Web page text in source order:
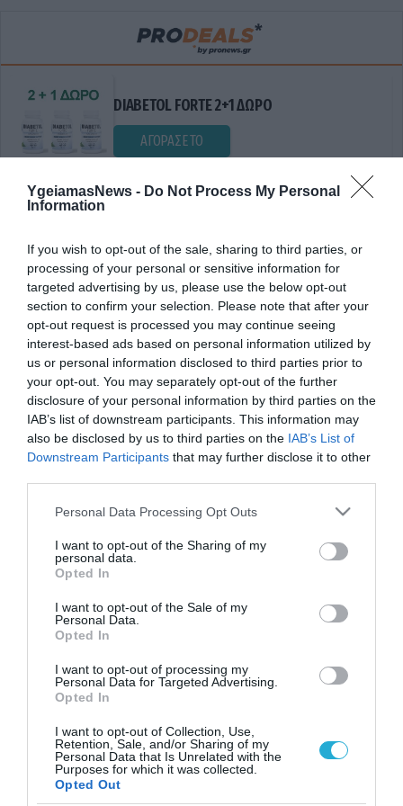
YgeiamasNews - Do Not Process My Personal
Information
If you wish to opt-out of the sale, sharing to third parties, or
processing of your personal or sensitive information for
targeted advertising by us, please use the below opt-out
section to confirm your selection. Please note that after your
opt-out request is processed you may continue seeing
interest-based ads based on personal information utilized by
us or personal information disclosed to third parties prior to
your opt-out. You may separately opt-out of the further
disclosure of your personal information by third parties on the
IAB’s list of downstream participants. This information may
also be disclosed by us to third parties on the IAB’s List of
Downstream Participants that may further disclose it to other
Please note that this website/app uses one or more Google
not limited to your visit or usage behaviour. You may click to
grant or deny consent to Google and its third-party tags to
use your data for below specified purposes in below Google
consent section.
Personal Data Processing Opt Outs
I want to opt-out of the Sharing of my
personal data.
Opted In
I want to opt-out of the Sale of my
Personal Data.
Opted In
I want to opt-out of processing my
Personal Data for Targeted Advertising.
Opted In
I want to opt-out of Collection, Use,
Retention, Sale, and/or Sharing of my
Personal Data that Is Unrelated with the
Purposes for which it was collected.
Opted Out
DIABETOL FORTE 2+1 ΔΩΡΟ
ΑΓΟΡΑΣΕ ΤΟ
ΣΥΜΒΟΛΑΙΟ ΣΥΝΤΗΡΗΣΗΣ.
Γιατί καταρρέει η e-συνταγογράφηση;
Το σύστημα πέφτει διαρκώς…οι ασθενείς περιμένουν στην
εκνευρίζονται και η e-συνταγογράφηση βυθίζεται στην
προχειρότητα και την ασάφεια.Είναι πλέον ορατός ο
συνταγογράφηση αφού κανείς δεν έχει φροντίσει να
ανανεωθεί το συμβόλαιο συντήρησης της ενώ κυριολεκτικά
στον αέρα είναι ο διαγωνισμός […]